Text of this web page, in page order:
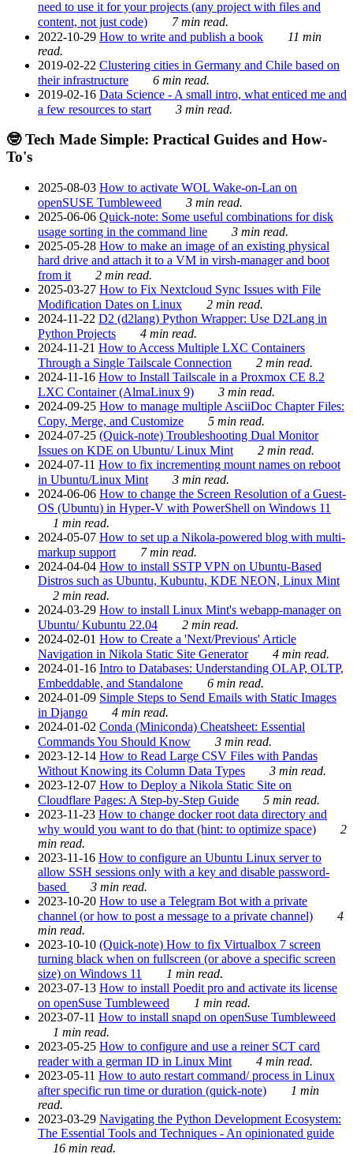
need to use it for your projects (any project with files and
content, not just code)
7 min read.
2022-10-29 How to write and publish a book
11 min
read.
2019-02-22 Clustering cities in Germany and Chile based on
their infrastructure
6 min read.
2019-02-16 Data Science - A small intro, what enticed me and
a few resources to start
3 min read.
🤓 Tech Made Simple: Practical Guides and How-
To's
2025-08-03 How to activate WOL Wake-on-Lan on
openSUSE Tumbleweed
3 min read.
2025-06-06 Quick-note: Some useful combinations for disk
usage sorting in the command line
3 min read.
2025-05-28 How to make an image of an existing physical
hard drive and attach it to a VM in virsh-manager and boot
from it
2 min read.
2025-03-27 How to Fix Nextcloud Sync Issues with File
Modification Dates on Linux
2 min read.
2024-11-22 D2 (d2lang) Python Wrapper: Use D2Lang in
Python Projects
4 min read.
2024-11-21 How to Access Multiple LXC Containers
Through a Single Tailscale Connection
2 min read.
2024-11-16 How to Install Tailscale in a Proxmox CE 8.2
LXC Container (AlmaLinux 9)
3 min read.
2024-09-25 How to manage multiple AsciiDoc Chapter Files:
Copy, Merge, and Customize
5 min read.
2024-07-25 (Quick-note) Troubleshooting Dual Monitor
Issues on KDE on Ubuntu/ Linux Mint
2 min read.
2024-07-11 How to fix incrementing mount names on reboot
in Ubuntu/Linux Mint
3 min read.
2024-06-06 How to change the Screen Resolution of a Guest-
OS (Ubuntu) in Hyper-V with PowerShell on Windows 11
1 min read.
2024-05-07 How to set up a Nikola-powered blog with multi-
markup support
7 min read.
2024-04-04 How to install SSTP VPN on Ubuntu-Based
Distros such as Ubuntu, Kubuntu, KDE NEON, Linux Mint
2 min read.
2024-03-29 How to install Linux Mint's webapp-manager on
Ubuntu/ Kubuntu 22.04
2 min read.
2024-02-01 How to Create a 'Next/Previous' Article
Navigation in Nikola Static Site Generator
4 min read.
2024-01-16 Intro to Databases: Understanding OLAP, OLTP,
Embeddable, and Standalone
6 min read.
2024-01-09 Simple Steps to Send Emails with Static Images
in Django
4 min read.
2024-01-02 Conda (Miniconda) Cheatsheet: Essential
Commands You Should Know
3 min read.
2023-12-14 How to Read Large CSV Files with Pandas
Without Knowing its Column Data Types
3 min read.
2023-12-07 How to Deploy a Nikola Static Site on
Cloudflare Pages: A Step-by-Step Guide
5 min read.
2023-11-23 How to change docker root data directory and
why would you want to do that (hint: to optimize space)
2
min read.
2023-11-16 How to configure an Ubuntu Linux server to
allow SSH sessions only with a key and disable password-
based
3 min read.
2023-10-20 How to use a Telegram Bot with a private
channel (or how to post a message to a private channel)
4
min read.
2023-10-10 (Quick-note) How to fix Virtualbox 7 screen
turning black when on fullscreen (or above a specific screen
size) on Windows 11
1 min read.
2023-07-13 How to install Poedit pro and activate its license
on openSuse Tumbleweed
1 min read.
2023-07-11 How to install snapd on openSuse Tumbleweed
1 min read.
2023-05-25 How to configure and use a reiner SCT card
reader with a german ID in Linux Mint
4 min read.
2023-05-11 How to auto restart command/ process in Linux
after specific run time or duration (quick-note)
1 min
read.
2023-03-29 Navigating the Python Development Ecosystem:
The Essential Tools and Techniques - An opinionated guide
16 min read.